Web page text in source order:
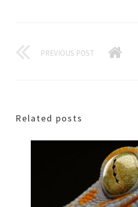
PREVIOUS POST
Related posts